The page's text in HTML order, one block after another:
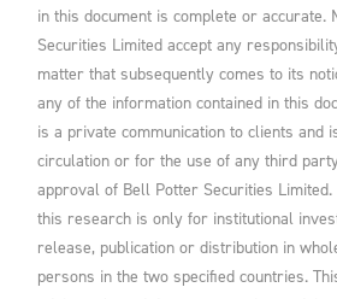
in this document is complete or accurate.
Securities Limited accept any
matter that subsequently comes to its
any of the information contained in this
is a private communication to clients and
circulation or for the use of any third
approval of Bell Potter Securities Limited.
this research is only for institutional
release, publication or distribution in
persons in the two specified countries.